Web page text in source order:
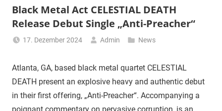
Black Metal Act CELESTIAL DEATH
Release Debut Single „Anti-Preacher“
17. Dezember 2024 Admin News
Atlanta, GA, based black metal quartet CELESTIAL
DEATH present an explosive heavy and authentic debut
in their first offering, „Anti-Preacher“. Accompanying a